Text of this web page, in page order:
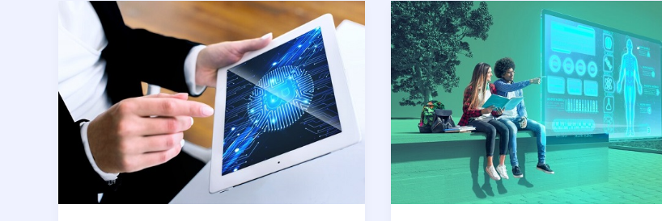
Unleashing
Data
Science:
Actionable
Intelligence
AI
and
ML:
Future
Trends